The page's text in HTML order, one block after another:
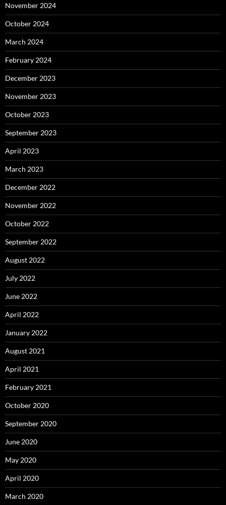
November 2024
October 2024
March 2024
February 2024
December 2023
November 2023
October 2023
September 2023
April 2023
March 2023
December 2022
November 2022
October 2022
September 2022
August 2022
July 2022
June 2022
April 2022
January 2022
August 2021
April 2021
February 2021
October 2020
September 2020
June 2020
May 2020
April 2020
March 2020